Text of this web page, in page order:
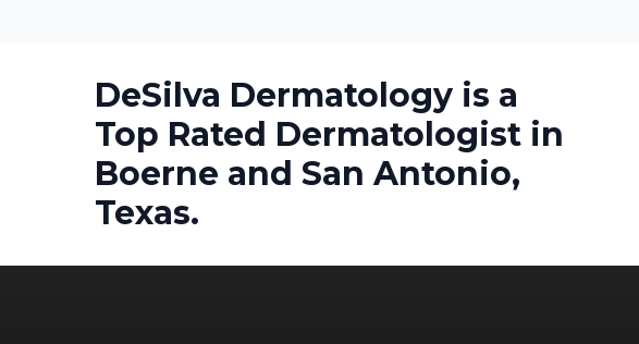
DeSilva Dermatology is a
Top Rated Dermatologist in
Boerne and San Antonio,
Texas.